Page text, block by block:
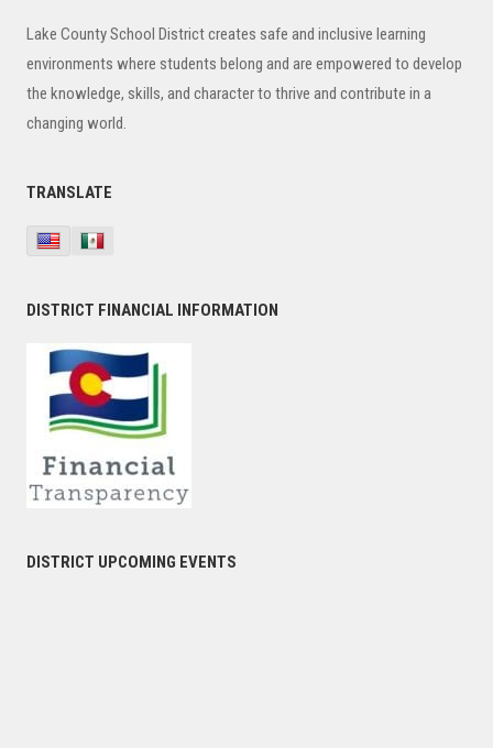
Lake County School District creates safe and inclusive learning
environments where students belong and are empowered to develop
the knowledge, skills, and character to thrive and contribute in a
changing world.
TRANSLATE
DISTRICT FINANCIAL INFORMATION
DISTRICT UPCOMING EVENTS